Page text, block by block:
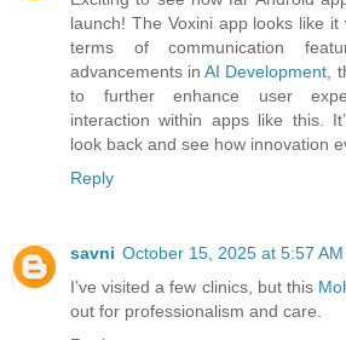
launch! The Voxini app looks like
terms of communication
advancements inAI Development,
to further enhance user
interaction within apps like this.
look back and see how innovation
Reply
savni October 15, 2025 at 5:57 AM
I’ve visited a few clinics, but this
out for professionalism and care.